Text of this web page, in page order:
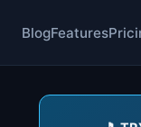
BlogFeatures